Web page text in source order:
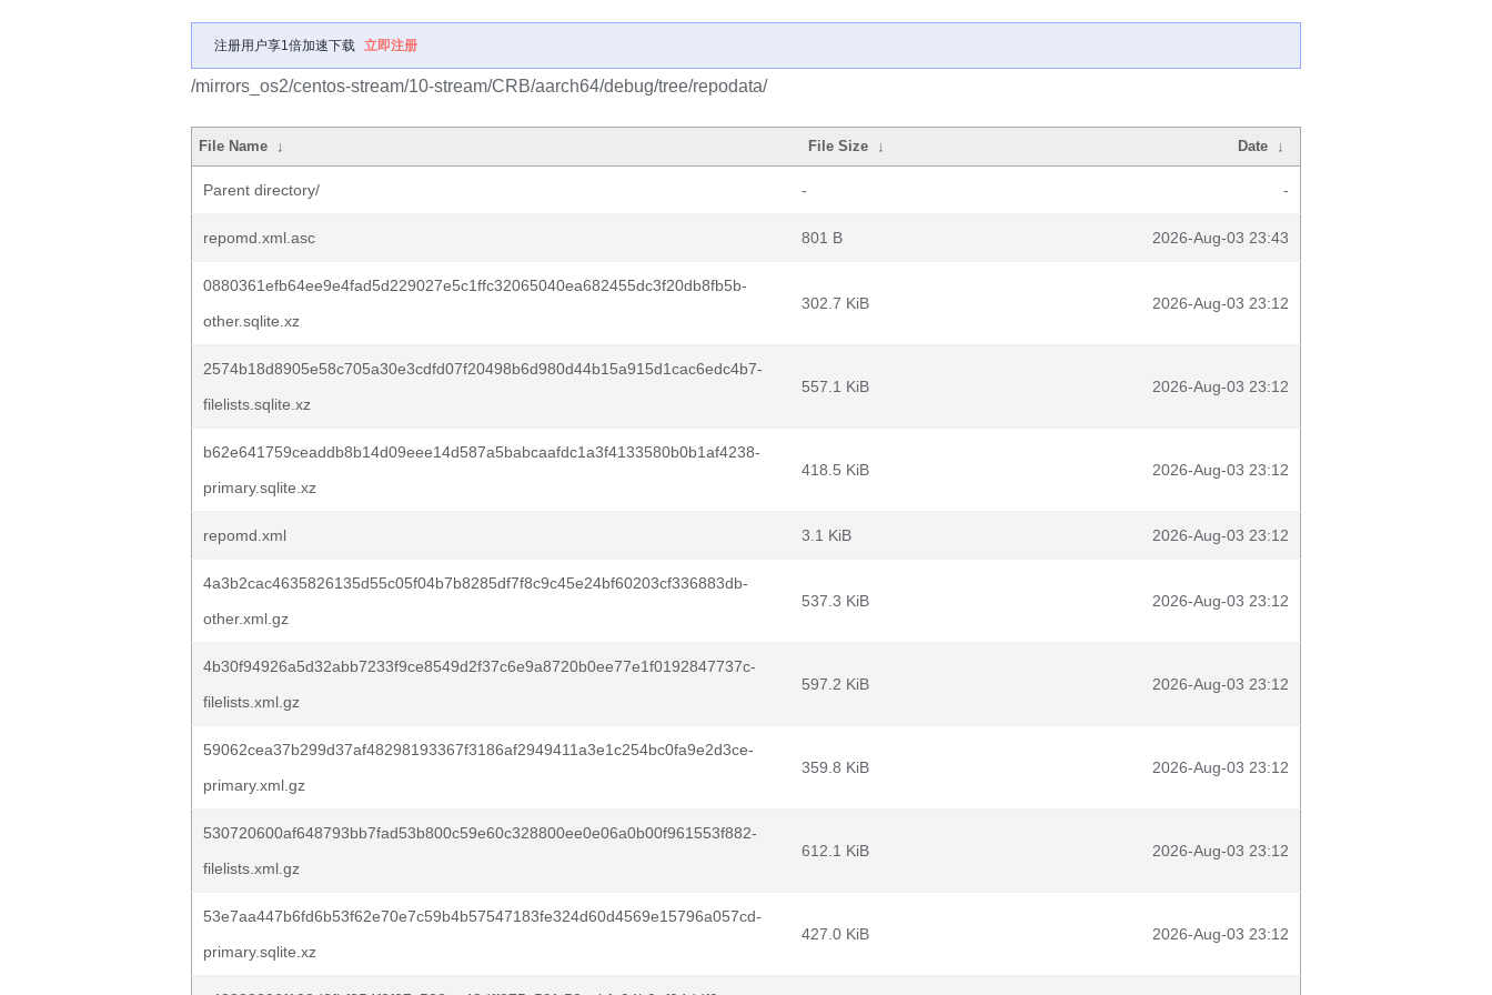
注册用户享1倍加速下载 立即注册
/mirrors_os2/centos-stream/10-stream/CRB/aarch64/debug/tree/repodata/
File Name ↓ File Size ↓ Date ↓
Parent directory/ - -
repomd.xml.asc 801 B 2026-Aug-03 23:43
0880361efb64ee9e4fad5d229027e5c1ffc32065040ea682455dc3f20db8fb5b-
other.sqlite.xz
302.7 KiB 2026-Aug-03 23:12
2574b18d8905e58c705a30e3cdfd07f20498b6d980d44b15a915d1cac6edc4b7-
filelists.sqlite.xz
557.1 KiB 2026-Aug-03 23:12
b62e641759ceaddb8b14d09eee14d587a5babcaafdc1a3f4133580b0b1af4238-
primary.sqlite.xz
418.5 KiB 2026-Aug-03 23:12
repomd.xml 3.1 KiB 2026-Aug-03 23:12
4a3b2cac4635826135d55c05f04b7b8285df7f8c9c45e24bf60203cf336883db-
other.xml.gz
537.3 KiB 2026-Aug-03 23:12
4b30f94926a5d32abb7233f9ce8549d2f37c6e9a8720b0ee77e1f0192847737c-
filelists.xml.gz
597.2 KiB 2026-Aug-03 23:12
59062cea37b299d37af48298193367f3186af2949411a3e1c254bc0fa9e2d3ce-
primary.xml.gz
359.8 KiB 2026-Aug-03 23:12
530720600af648793bb7fad53b800c59e60c328800ee0e06a0b00f961553f882-
filelists.xml.gz
612.1 KiB 2026-Aug-03 23:12
53e7aa447b6fd6b53f62e70e7c59b4b57547183fe324d60d4569e15796a057cd-
primary.sqlite.xz
427.0 KiB 2026-Aug-03 23:12